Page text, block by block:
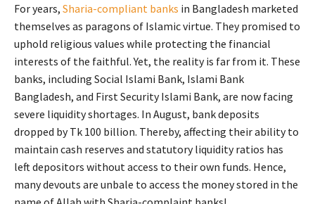
For years, Sharia-compliant banks in Bangladesh marketed
themselves as paragons of Islamic virtue. They promised to
uphold religious values while protecting the financial
interests of the faithful. Yet, the reality is far from it. These
banks, including Social Islami Bank, Islami Bank
Bangladesh, and First Security Islami Bank, are now facing
severe liquidity shortages. In August, bank deposits
dropped by Tk 100 billion. Thereby, affecting their ability to
maintain cash reserves and statutory liquidity ratios has
left depositors without access to their own funds. Hence,
many devouts are unbale to access the money stored in the